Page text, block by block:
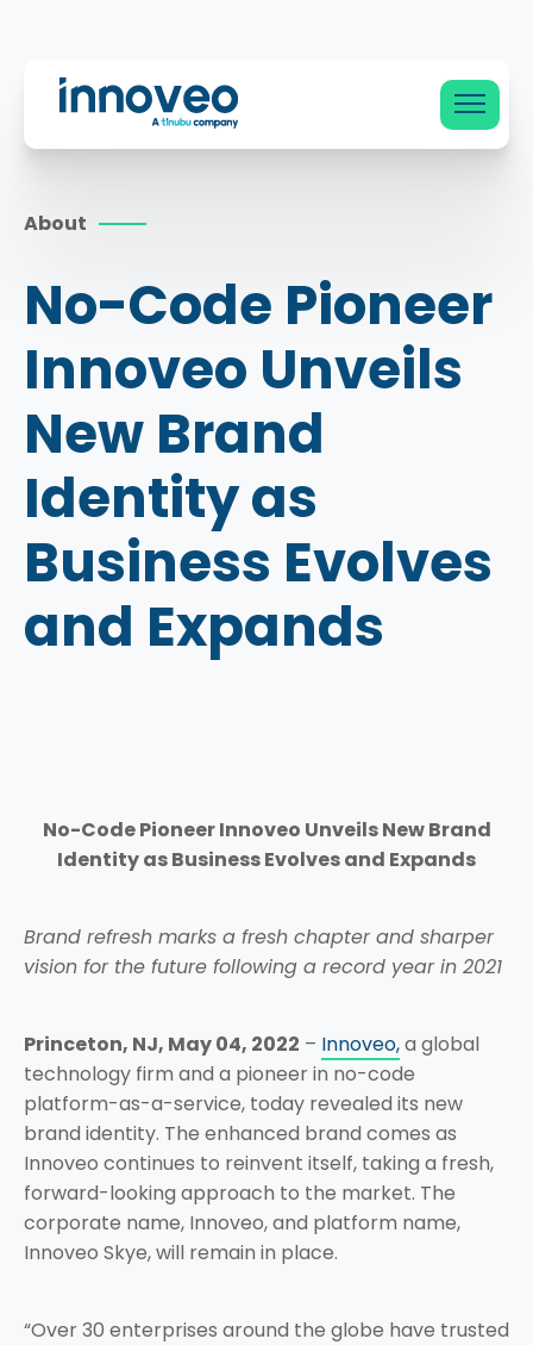
Innoveo
About
No-Code Pioneer
Innoveo Unveils
New Brand
Identity as
Business Evolves
and Expands
No-Code Pioneer Innoveo Unveils New Brand
Identity as Business Evolves and Expands
Brand refresh marks a fresh chapter and sharper
vision for the future following a record year in 2021
Princeton, NJ, May 04, 2022 – Innoveo,a global
technology firm and a pioneer in no-code
platform-as-a-service, today revealed its new
brand identity. The enhanced brand comes as
Innoveo continues to reinvent itself, taking a fresh,
forward-looking approach to the market. The
corporate name, Innoveo, and platform name,
Innoveo Skye, will remain in place.
“Over 30 enterprises around the globe have trusted